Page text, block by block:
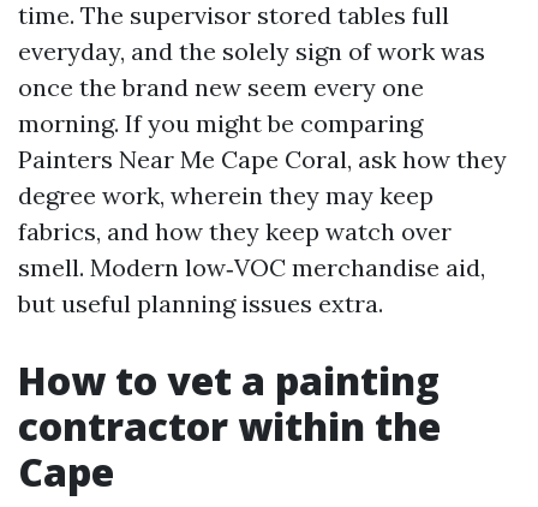
time. The supervisor stored tables full
everyday, and the solely sign of work was
once the brand new seem every one
morning. If you might be comparing
Painters Near Me Cape Coral, ask how they
degree work, wherein they may keep
fabrics, and how they keep watch over
smell. Modern low‑VOC merchandise aid,
but useful planning issues extra.
How to vet a painting
contractor within the
Cape